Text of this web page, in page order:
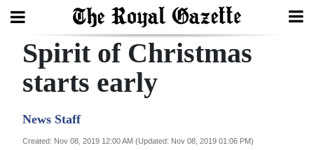
Search
Year
Spirit of Christmas
starts early
News Staff
Created: Nov 08, 2019 12:00 AM (Updated: Nov 08, 2019 01:06 PM)